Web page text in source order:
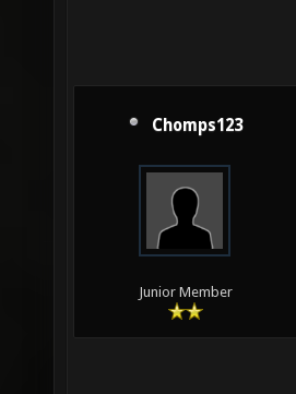
Chomps123
Junior Member